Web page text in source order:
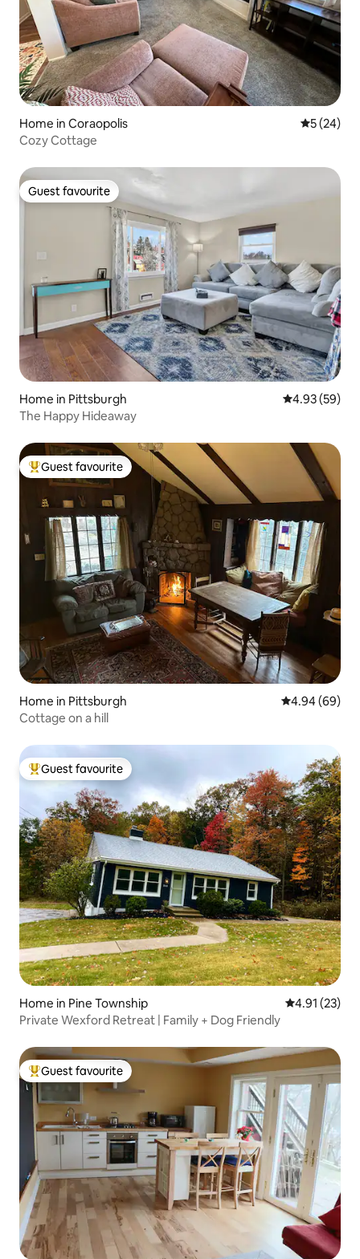
Home in Coraopolis 5 out of 5
5 (24)
Cozy Cottage
Guest favourite
Guest favourite
Home in Pittsburgh 4.93 out of 5
4.93 (59)
The Happy Hideaway
Top guest favourite
Guest favourite
Home in Pittsburgh 4.94 out of 5
4.94 (69)
Cottage on a hill
Top guest favourite
Guest favourite
Home in Pine Township 4.91 out of 5
4.91 (23)
Private Wexford Retreat | Family + Dog Friendly
Top guest favourite
Guest favourite